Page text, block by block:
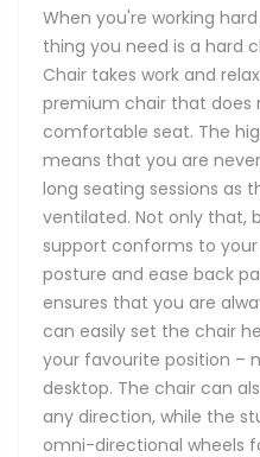
When you're working
thing you need is a hard
Chair takes work and
premium chair that does
comfortable seat. The
means that you are
long seating sessions as
ventilated. Not only that,
support conforms to
posture and ease back
ensures that you are
can easily set the chair
your favourite position –
desktop. The chair can
any direction, while the
omni-directional wheels